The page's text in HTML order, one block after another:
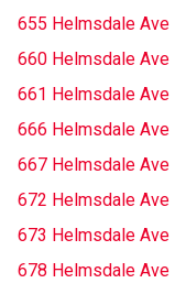
655 Helmsdale Ave
660 Helmsdale Ave
661 Helmsdale Ave
666 Helmsdale Ave
667 Helmsdale Ave
672 Helmsdale Ave
673 Helmsdale Ave
678 Helmsdale Ave